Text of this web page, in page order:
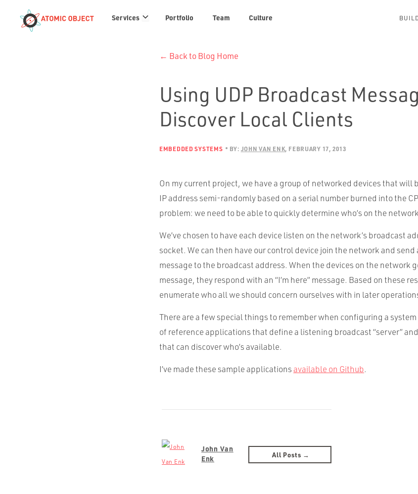
Services Services
links
Portfolio Team Culture
← Back to Blog Home
Using UDP Broadcast
Discover Local Clients
EMBEDDED SYSTEMS BY: JOHN VAN ENK FEBRUARY 17, 2013
On my current project, we have a group of networked devices that will
IP address semi-randomly based on a serial number burned into the
problem: we need to be able to quickly determine who’s on the
We’ve chosen to have each device listen on the network’s broadcast
socket. We can then have our control device join the network and send
message to the broadcast address. When the devices on the network
message, they respond with an “I’m here” message. Based on these
enumerate who all we should concern ourselves with in later
There are a few special things to remember when configuring a
of reference applications that define a listening broadcast “server”
that can discover who’s available.
I’ve made these sample applications available on Github.
John Van
Enk
All Posts →